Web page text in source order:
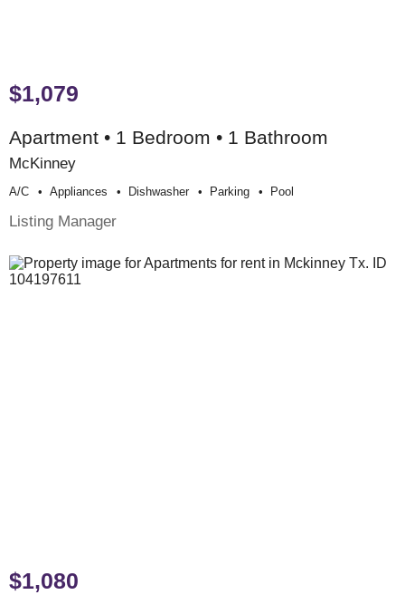
$1,079
Apartment • 1 Bedroom • 1 Bathroom
McKinney
A/c Appliances Dishwasher Parking Pool
Listing Manager
$1,080